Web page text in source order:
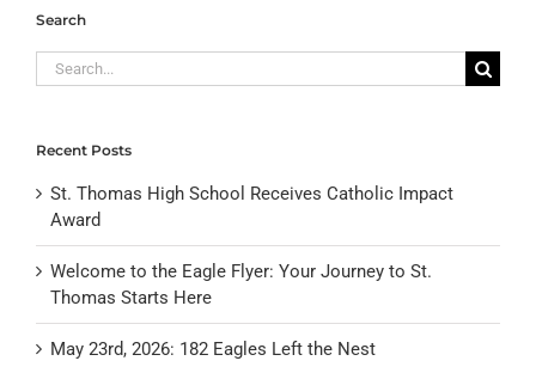
Search
Search
for:
Recent Posts
St. Thomas High School Receives Catholic Impact
Award
Welcome to the Eagle Flyer: Your Journey to St.
Thomas Starts Here
May 23rd, 2026: 182 Eagles Left the Nest